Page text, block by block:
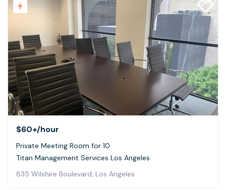
$60+/hour
Private Meeting Room for 10
Titan Management Services Los Angeles
835 Wilshire Boulevard, Los Angeles